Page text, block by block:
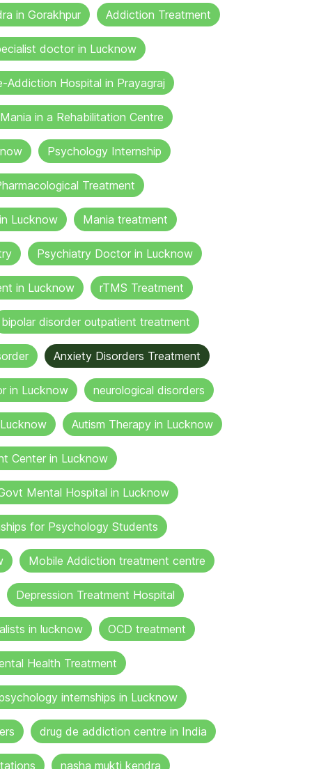
in Gorakhpur Addiction Treatment
doctor in Lucknow
Addiction Hospital in Prayagraj
in a Rehabilitation Centre
Psychology Internship
Treatment
Lucknow Mania treatment
Psychiatry Doctor in Lucknow
in Lucknow rTMS Treatment
bipolar disorder outpatient treatment
Anxiety Disorders Treatment
in Lucknow neurological disorders
Autism Therapy in Lucknow
Center in Lucknow
Mental Hospital in Lucknow
for Psychology Students
Mobile Addiction treatment centre
Depression Treatment Hospital
in lucknow OCD treatment
Health Treatment
internships in Lucknow
drug de addiction centre in India
nasha mukti kendra